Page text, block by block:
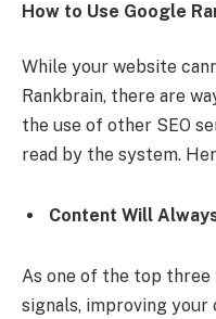
How to Use Google
While your website
Rankbrain, there are
the use of other SEO
read by the system.
Content Will
As one of the top
signals, improving